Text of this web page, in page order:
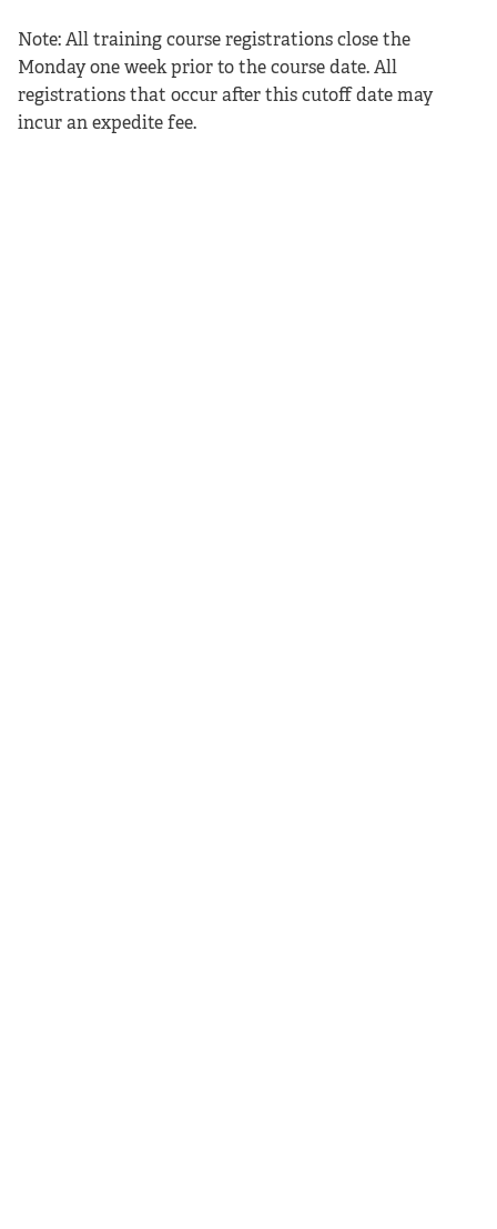
Note: All training course registrations close the
Monday one week prior to the course date. All
registrations that occur after this cutoff date may
incur an expedite fee.